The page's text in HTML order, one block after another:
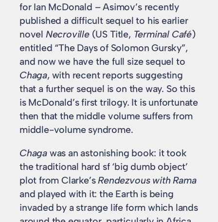
for Ian McDonald – Asimov’s recently
published a difficult sequel to his earlier
novel Necroville(US Title, Terminal Café)
entitled “The Days of Solomon Gursky”,
and now we have the full size sequel to
Chaga, with recent reports suggesting
that a further sequel is on the way. So this
is McDonald’s first trilogy. It is unfortunate
then that the middle volume suffers from
middle-volume syndrome.
Chaga was an astonishing book: it took
the traditional hard sf ‘big dumb object’
plot from Clarke’sRendezvous with Rama
and played with it: the Earth is being
invaded by a strange life form which lands